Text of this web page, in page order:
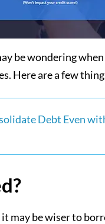
be wondering
Here are a few
Debt Even
may be wiser to